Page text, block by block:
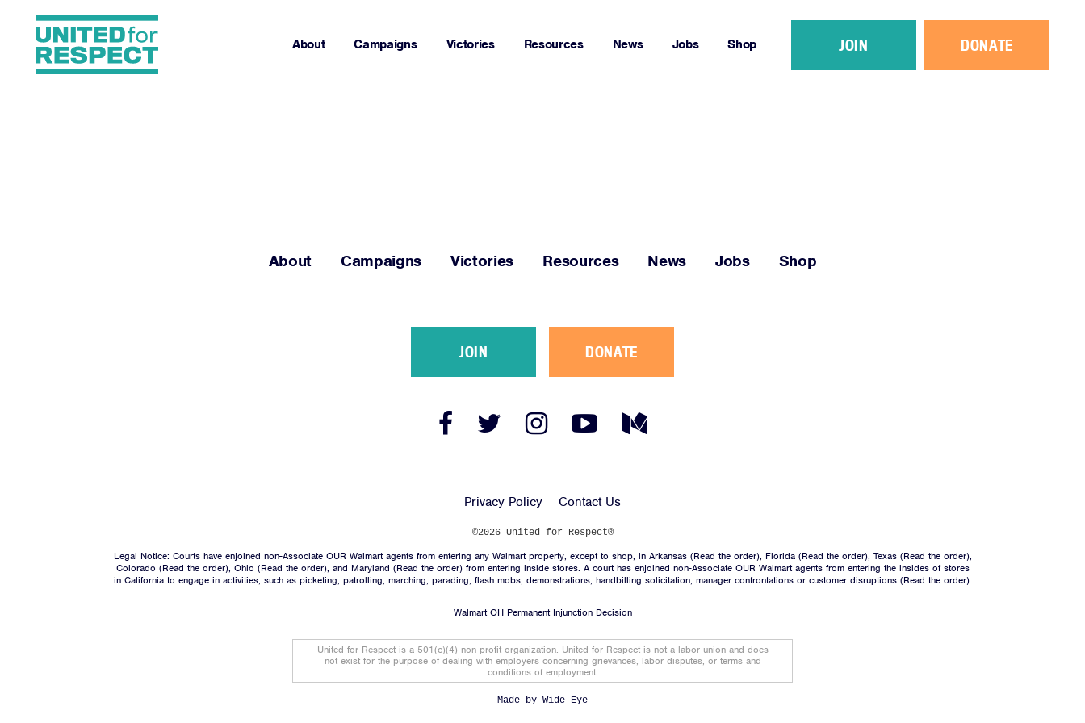
Campaigns
Resources
News
Jobs
JOIN
DONATE
FacebookTwitter
Instagram
Link
YouTube
Medium
JOIN DONATE
About Campaigns Victories Resources News Jobs Shop
About Campaigns Victories Resources News Jobs Shop
JOIN DONATE
Facebook Twitter
Instagram
Link
YouTube
Medium
Link
Privacy Policy Contact Us
©2026 United for Respect®
Legal Notice: Courts have enjoined non-Associate OUR Walmart agents from entering any Walmart property, except to shop, in Arkansas (Read the order), Florida (Read the order), Texas (Read the order),
Colorado (Read the order), Ohio (Read the order), and Maryland (Read the order) from entering inside stores. A court has enjoined non-Associate OUR Walmart agents from entering the insides of stores
in California to engage in activities, such as picketing, patrolling, marching, parading, flash mobs, demonstrations, handbilling solicitation, manager confrontations or customer disruptions (Read the order).
Walmart OH Permanent Injunction Decision
United for Respect is a 501(c)(4) non-profit organization. United for Respect is not a labor union and does
not exist for the purpose of dealing with employers concerning grievances, labor disputes, or terms and
conditions of employment.
Made by Wide Eye